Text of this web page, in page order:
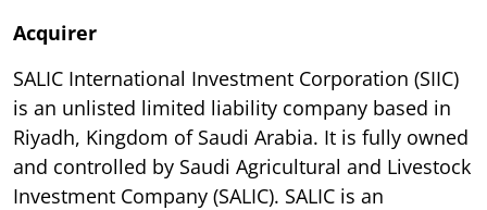
Acquirer
SALIC International Investment Corporation (SIIC)
is an unlisted limited liability company based in
Riyadh, Kingdom of Saudi Arabia. It is fully owned
and controlled by Saudi Agricultural and Livestock
Investment Company (SALIC). SALIC is an